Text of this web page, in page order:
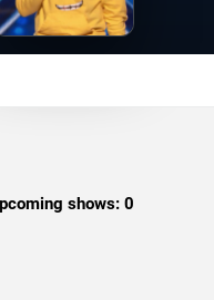
shows: 0